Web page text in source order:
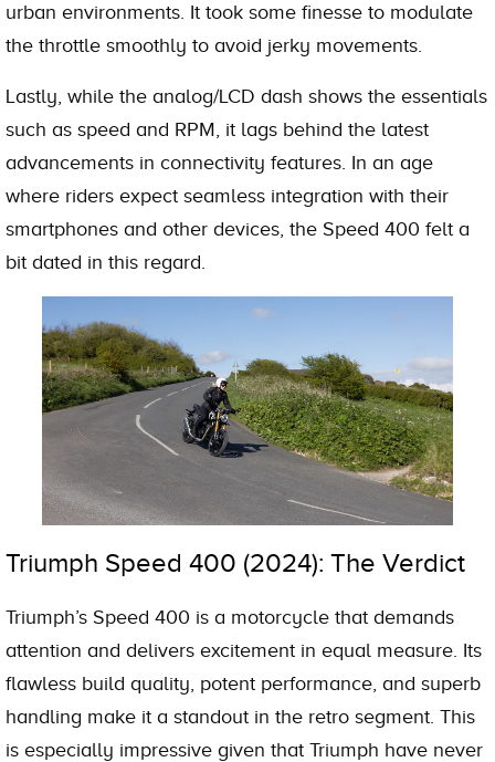
urban environments. It took some finesse to modulate
the throttle smoothly to avoid jerky movements.
Lastly, while the analog/LCD dash shows the essentials
such as speed and RPM, it lags behind the latest
advancements in connectivity features. In an age
where riders expect seamless integration with their
smartphones and other devices, the Speed 400 felt a
bit dated in this regard.
Triumph Speed 400 (2024): The Verdict
Triumph’s Speed 400 is a motorcycle that demands
attention and delivers excitement in equal measure. Its
flawless build quality, potent performance, and superb
handling make it a standout in the retro segment. This
is especially impressive given that Triumph have never